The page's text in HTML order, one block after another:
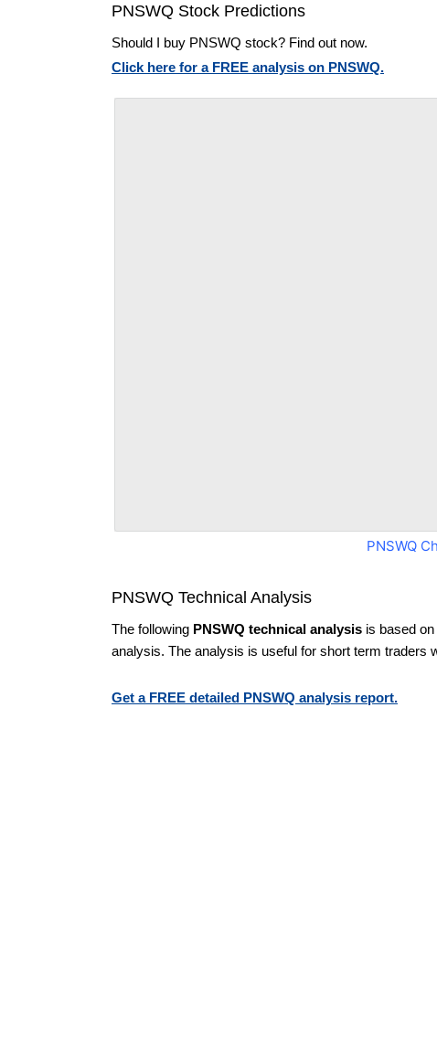
PNSWQ Stock Predictions
Should I buy PNSWQ stock? Find out now.
Click here for a FREE analysis on PNSWQ.
PNSWQ
PNSWQ Technical Analysis
The following PNSWQ technical analysis is based
analysis. The analysis is useful for short term traders
Get a FREE detailed PNSWQ analysis report.